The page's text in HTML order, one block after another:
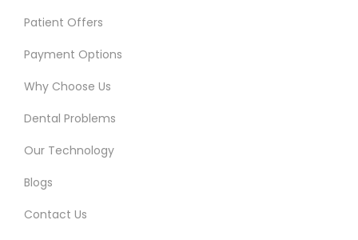
Patient Offers
Payment Options
Why Choose Us
Dental Problems
Our Technology
Blogs
Contact Us